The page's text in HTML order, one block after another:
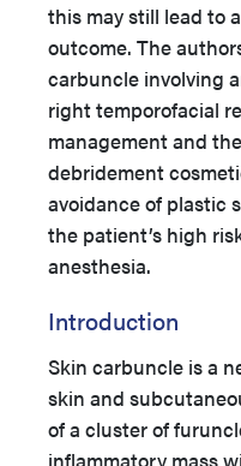
this may still lead to
outcome. The
carbuncle involving
right temporofacial
management and
debridement
avoidance of plastic
the patient’s high
anesthesia.
Introduction
Skin carbuncle is a
skin and
of a cluster of
inflammatory mass